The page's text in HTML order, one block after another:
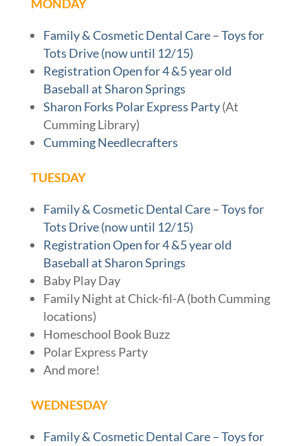
MONDAY
Family & Cosmetic Dental Care – Toys for
Tots Drive (now until 12/15)
Registration Open for 4 &5 year old
Baseball at Sharon Springs
Sharon Forks Polar Express Party(At
Cumming Library)
Cumming Needlecrafters
TUESDAY
Family & Cosmetic Dental Care – Toys for
Tots Drive (now until 12/15)
Registration Open for 4 &5 year old
Baseball at Sharon Springs
Baby Play Day
Family Night at Chick-fil-A (both Cumming
locations)
Homeschool Book Buzz
Polar Express Party
And more!
WEDNESDAY
Family & Cosmetic Dental Care – Toys for